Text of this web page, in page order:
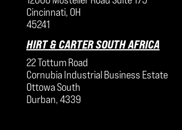
Cincinnati, OH
45241
HIRT & CARTER SOUTH AFRICA
22 Tottum Road
Cornubia Industrial Business Estate
Ottowa South
Durban, 4339